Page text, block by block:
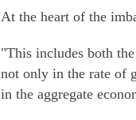
At the heart of the
"This includes both
not only in the rate of
in the aggregate